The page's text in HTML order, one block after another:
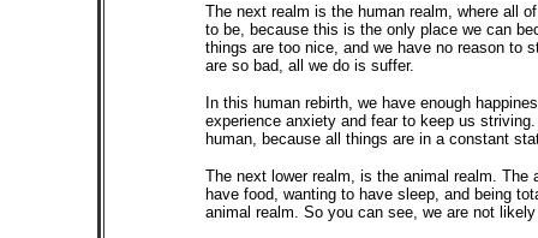
The next realm is the human realm, where all
to be, because this is the only place we can
things are too nice, and we have no reason to
are so bad, all we do is suffer.
In this human rebirth, we have enough
experience anxiety and fear to keep us
human, because all things are in a constant
The next lower realm, is the animal realm.
have food, wanting to have sleep, and being
animal realm. So you can see, we are not